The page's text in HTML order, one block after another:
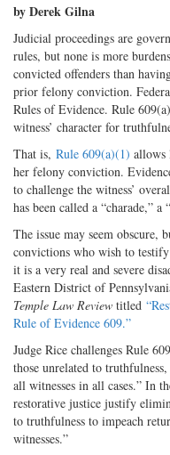
by Derek Gilna
Judicial proceedings are
rules, but none is more
convicted offenders than
prior felony conviction.
Rules of Evidence. Rule
witness’ character for
That is, Rule 609(a)(1) allows
her felony conviction.
to challenge the witness’
has been called a “charade,”
The issue may seem
convictions who wish to
it is a very real and severe
Eastern District of
Temple Law Review titled
Rule of Evidence 609.”
Judge Rice challenges Rule
those unrelated to
all witnesses in all cases.” In
restorative justice justify
to truthfulness to impeach
witnesses.”